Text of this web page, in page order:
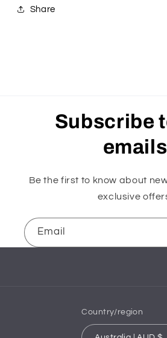
Share
Subscribe
emails
Be the first to know about
exclusive
Email
Country/region